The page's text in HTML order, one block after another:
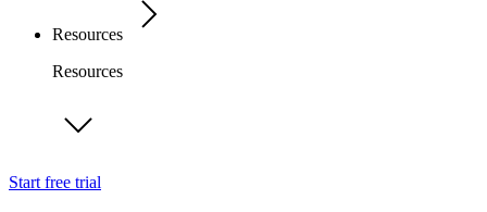
Resources
Resources
Start free trial